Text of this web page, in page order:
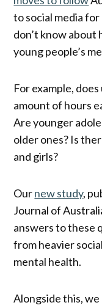
to social media
don’t know
young people’s
For example,
amount of hours
Are younger
older ones? Is
and girls?
Ournew study,
Journal of
answers to these
from heavier
mental health.
Alongside this,